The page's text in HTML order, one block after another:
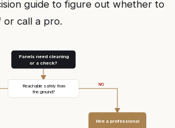
guide to figure out whether to
or call a pro.
Panels need cleaning
or a check?
Reachable safely from
the ground?
NO
Hire a professional